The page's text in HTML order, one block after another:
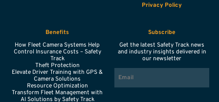
Privacy Policy
Benefits
How Fleet Camera Systems Help
Control Insurance Costs – Safety
Track
Theft Protection
Elevate Driver Training with GPS &
Camera Solutions
Resource Optimization
Transform Fleet Management with
AI Solutions by Safety Track
Subscribe
Get the latest Safety Track news
and industry insights delivered in
our newsletter